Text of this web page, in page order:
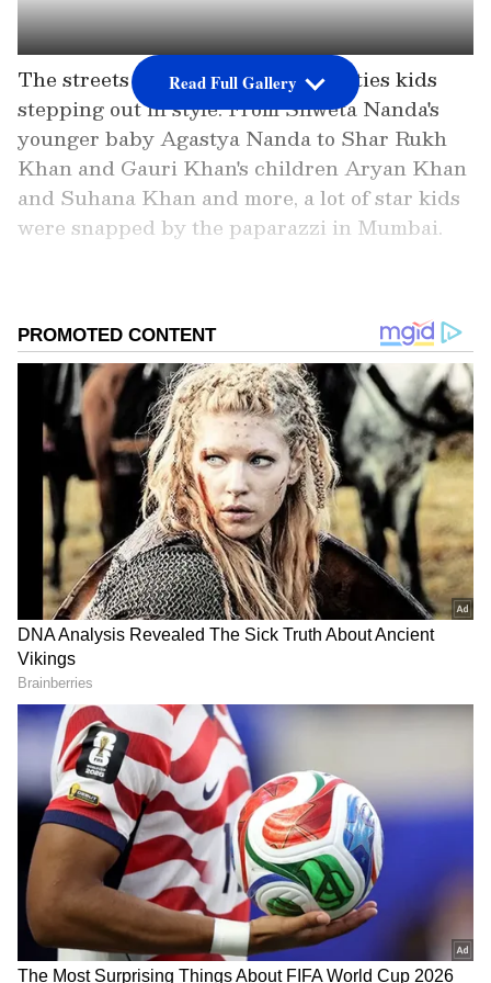
The streets of Monday saw celebrities kids
stepping out in style. From Shweta Nanda's
younger baby Agastya Nanda to Shar Rukh
Khan and Gauri Khan's children Aryan Khan
and Suhana Khan and more, a lot of star kids
were snapped by the paparazzi in Mumbai.
Agastya Nand was seen in a green round-
neck sweat shirt and blue jeans on Monday.
This star kid, grandson of Amitabh Bachchan
and Jaya Bachchan and son of Shweta
Bachchan Banbda, Agastya has been gaining
a lot of media light these days.
ALSO READ:Zoya Akhtar’s next with
Archie Comics to launch three big star
kids? Here is what we know
Read Full Gallery